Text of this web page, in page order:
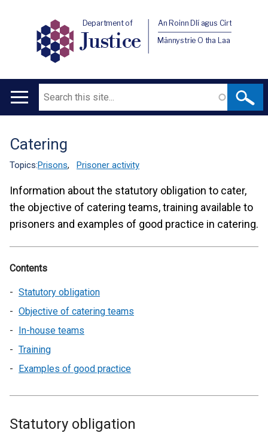
Department of
Justice
An Roinn Dlí agus Cirt
Männystrie O tha Laa
Main
Search
Translation
help
Catering
Topics:Prisons, Prisoner activity
Information about the statutory obligation to cater,
the objective of catering teams, training available to
prisoners and examples of good practice in catering.
Contents
Statutory obligation
Objective of catering teams
In-house teams
Training
Examples of good practice
Statutory obligation